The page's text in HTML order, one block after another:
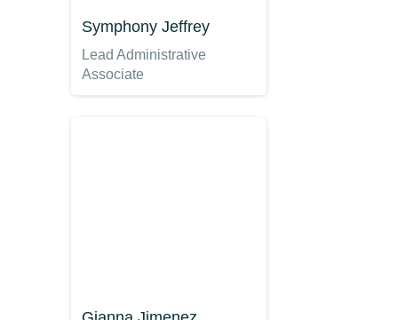
Symphony Jeffrey
Lead Administrative
Associate